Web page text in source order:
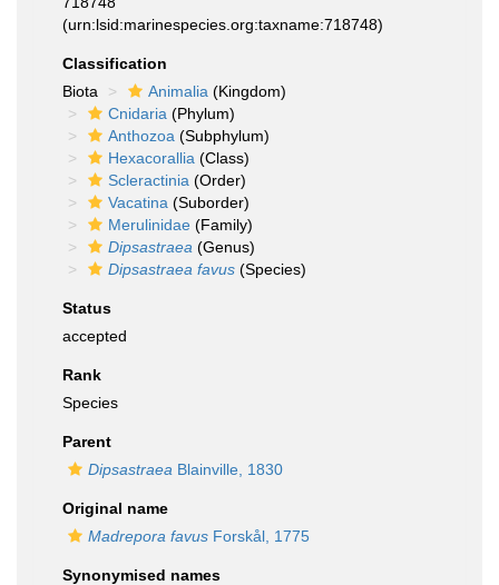
(urn:lsid:marinespecies.org:taxname:718748)
Classification
Biota
Animalia (Kingdom)
Cnidaria (Phylum)
Anthozoa (Subphylum)
Hexacorallia (Class)
Scleractinia (Order)
Vacatina (Suborder)
Merulinidae (Family)
Dipsastraea (Genus)
Dipsastraea favus (Species)
Status
accepted
Rank
Species
Parent
Dipsastraea Blainville, 1830
Original name
Madrepora favus Forskål, 1775
Synonymised names